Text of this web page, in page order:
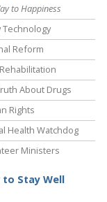
to Happiness
Technology
Reform
About Drugs
Rights
Health Watchdog
Ministers
to Stay Well